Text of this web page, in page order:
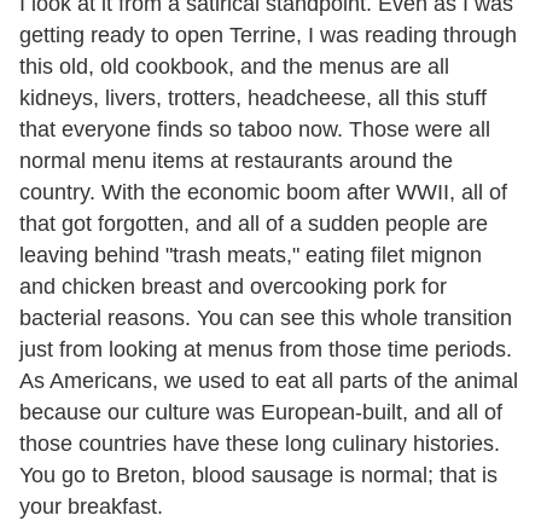
getting ready to open Terrine, I was reading through
this old, old cookbook, and the menus are all
kidneys, livers, trotters, headcheese, all this stuff
that everyone finds so taboo now. Those were all
normal menu items at restaurants around the
country. With the economic boom after WWII, all of
that got forgotten, and all of a sudden people are
leaving behind "trash meats," eating filet mignon
and chicken breast and overcooking pork for
bacterial reasons. You can see this whole transition
just from looking at menus from those time periods.
As Americans, we used to eat all parts of the animal
because our culture was European-built, and all of
those countries have these long culinary histories.
You go to Breton, blood sausage is normal; that is
your breakfast.